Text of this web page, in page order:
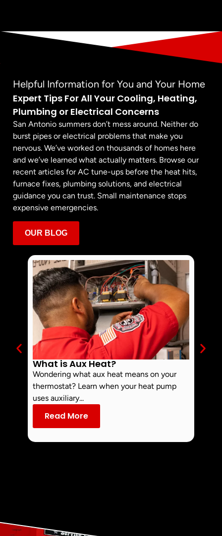
Helpful Information for You and Your Home
Expert Tips For All Your Cooling, Heating,
Plumbing or Electrical Concerns
San Antonio summers don’t mess around. Neither do
burst pipes or electrical problems that make you
nervous. We’ve worked on thousands of homes here
and we’ve learned what actually matters. Browse our
recent articles for AC tune-ups before the heat hits,
furnace fixes, plumbing solutions, and electrical
guidance you can trust. Small maintenance stops
expensive emergencies.
OUR BLOG
What is Aux Heat?
Wondering what aux heat means on your
thermostat? Learn when your heat pump
uses auxiliary...
Read More